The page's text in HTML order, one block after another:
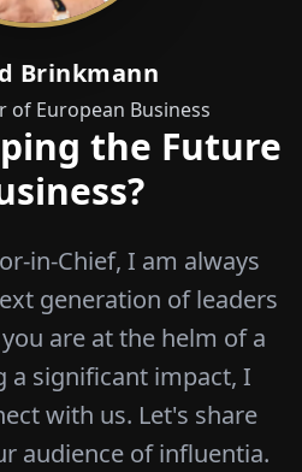
Brinkmann
of European Business
the Future
in-Chief, I am always
generation of leaders
are at the helm of a
a significant impact, I
with us. Let's share
audience of influentia.